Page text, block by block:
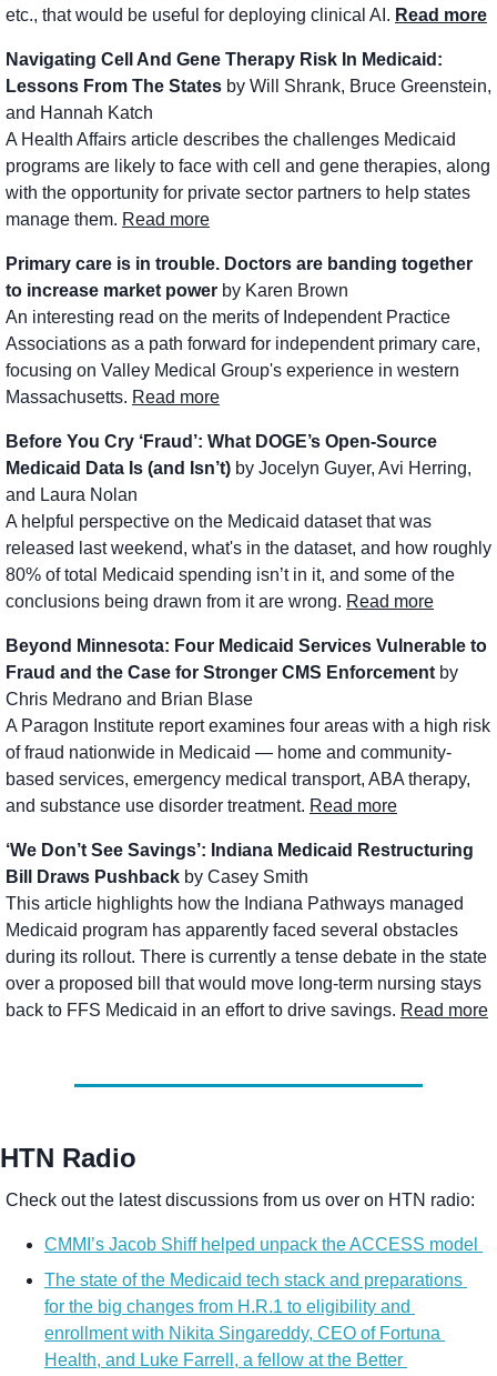
etc., that would be useful for deploying clinical AI. Read more
Navigating Cell And Gene Therapy Risk In Medicaid:
Lessons From The States by Will Shrank, Bruce Greenstein,
and Hannah Katch
A Health Affairs article describes the challenges Medicaid
programs are likely to face with cell and gene therapies, along
with the opportunity for private sector partners to help states
manage them. Read more
Primary care is in trouble. Doctors are banding together
to increase market power by Karen Brown
An interesting read on the merits of Independent Practice
Associations as a path forward for independent primary care,
focusing on Valley Medical Group's experience in western
Massachusetts. Read more
Before You Cry ‘Fraud’: What DOGE’s Open-Source
Medicaid Data Is (and Isn’t) by Jocelyn Guyer, Avi Herring,
and Laura Nolan
A helpful perspective on the Medicaid dataset that was
released last weekend, what's in the dataset, and how roughly
80% of total Medicaid spending isn’t in it, and some of the
conclusions being drawn from it are wrong. Read more
Beyond Minnesota: Four Medicaid Services Vulnerable to
Fraud and the Case for Stronger CMS Enforcement by
Chris Medrano and Brian Blase
A Paragon Institute report examines four areas with a high risk
of fraud nationwide in Medicaid — home and community-
based services, emergency medical transport, ABA therapy,
and substance use disorder treatment. Read more
‘We Don’t See Savings’: Indiana Medicaid Restructuring
Bill Draws Pushback by Casey Smith
This article highlights how the Indiana Pathways managed
Medicaid program has apparently faced several obstacles
during its rollout. There is currently a tense debate in the state
over a proposed bill that would move long-term nursing stays
back to FFS Medicaid in an effort to drive savings. Read more
HTN Radio
Check out the latest discussions from us over on HTN radio:
The state of the Medicaid tech stack and preparations
for the big changes from H.R.1 to eligibility and
enrollment with Nikita Singareddy, CEO of Fortuna
Health, and Luke Farrell, a fellow at the Better